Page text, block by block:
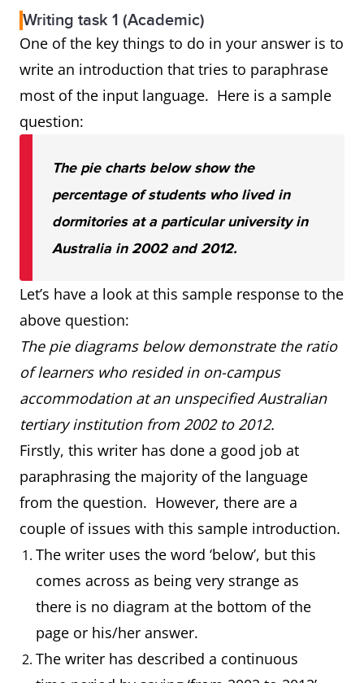
Writing task 1 (Academic)
One of the key things to do in your answer is to
write an introduction that tries to paraphrase
most of the input language. Here is a sample
question:
The pie charts below show the
percentage of students who lived in
dormitories at a particular university in
Australia in 2002 and 2012.
Let’s have a look at this sample response to the
above question:
The pie diagrams below demonstrate the ratio
of learners who resided in on-campus
accommodation at an unspecified Australian
tertiary institution from 2002 to 2012.
Firstly, this writer has done a good job at
paraphrasing the majority of the language
from the question. However, there are a
couple of issues with this sample introduction.
The writer uses the word ‘below’, but this
comes across as being very strange as
there is no diagram at the bottom of the
page or his/her answer.
The writer has described a continuous